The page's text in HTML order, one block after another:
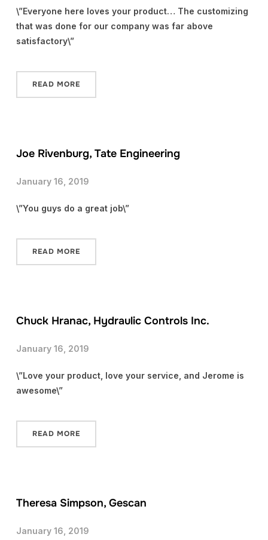
\”Everyone here loves your product… The customizing
that was done for our company was far above
satisfactory\”
READ MORE
Joe Rivenburg, Tate Engineering
January 16, 2019
\”You guys do a great job\”
READ MORE
Chuck Hranac, Hydraulic Controls Inc.
January 16, 2019
\”Love your product, love your service, and Jerome is
awesome\”
READ MORE
Theresa Simpson, Gescan
January 16, 2019